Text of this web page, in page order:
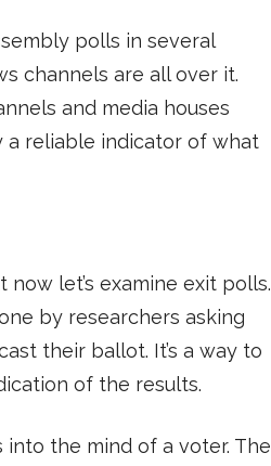
polls in several
channels are all over it.
and media houses
a reliable indicator of what
now let’s examine exit polls.
by researchers asking
their ballot. It’s a way to
of the results.
the mind of a voter. The